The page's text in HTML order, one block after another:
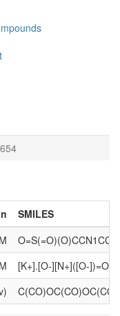
SMILES
[K+].[O-][N+]([O-])=O